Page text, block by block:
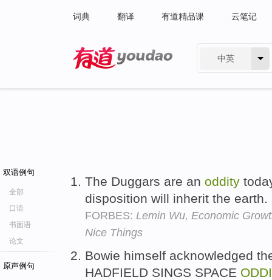
词典 翻译 有道精品课 云笔记
中英
双语例句
全部
口语
书面语
论文
原声例句
The Duggars are an oddity
disposition will inherit the earth.
FORBES: Lemin Wu, Economic
Nice Things
Bowie himself acknowledged
HADFIELD SINGS SPACE